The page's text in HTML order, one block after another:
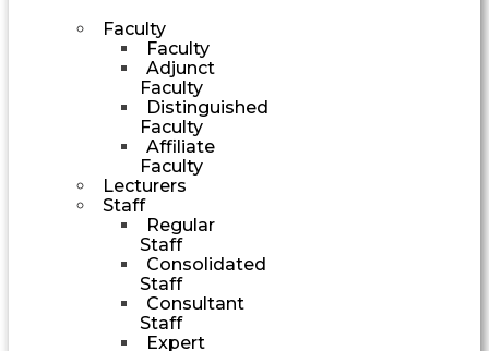
Faculty
Faculty
Adjunct
Faculty
Distinguished
Faculty
Affiliate
Faculty
Lecturers
Staff
Regular
Staff
Consolidated
Staff
Consultant
Staff
Expert